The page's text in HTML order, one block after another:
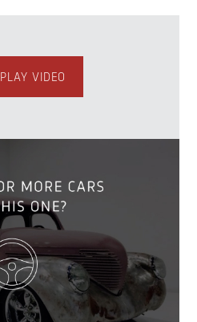
PLAY VIDEO